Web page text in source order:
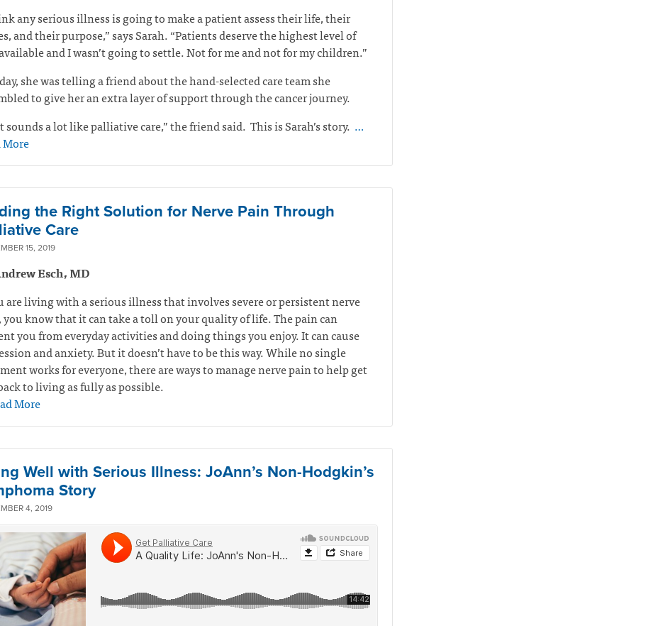
any serious illness is going to make a patient assess their life, their
and their purpose,” says Sarah. “Patients deserve the highest level of
and I wasn’t going to settle. Not for me and not for my children.”
she was telling a friend about the hand-selected care team she
to give her an extra layer of support through the cancer journey.
sounds a lot like palliative care,” the friend said. This is Sarah’s story. …
More
the Right Solution for Nerve Pain Through
Care
15, 2019
Esch, MD
are living with a serious illness that involves severe or persistent nerve
you know that it can take a toll on your quality of life. The pain can
you from everyday activities and doing things you enjoy. It can cause
and anxiety. But it doesn’t have to be this way. While no single
works for everyone, there are ways to manage nerve pain to help get
to living as fully as possible.
More
Well with Serious Illness: JoAnn’s Non-Hodgkin’s
Story
4, 2019